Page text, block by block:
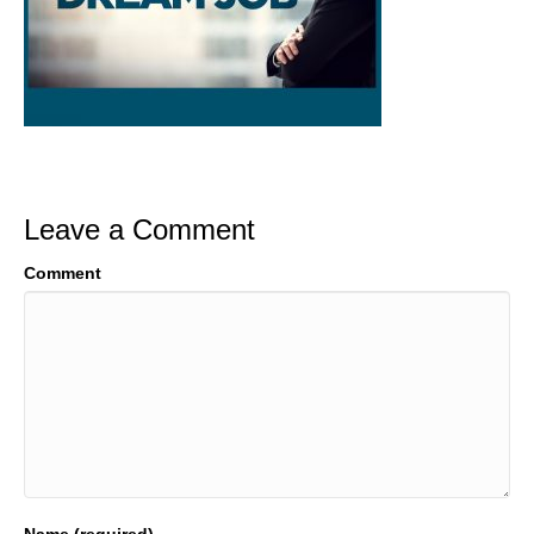
Leave a Comment
Comment